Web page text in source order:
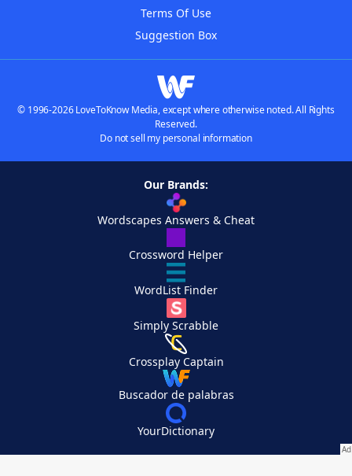
Terms Of Use
Suggestion Box
© 1996-2026 LoveToKnow Media, except where otherwise noted. All Rights
Reserved.
Do not sell my personal information
Our Brands:
Wordscapes Answers & Cheat
Crossword Helper
WordList Finder
Simply Scrabble
Crossplay Captain
Buscador de palabras
YourDictionary